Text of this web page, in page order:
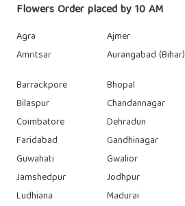
Flowers Order placed by 10 AM
Agra Ajmer
Amritsar
Aurangabad (Bihar)
Barrackpore
Bhopal
Bilaspur
Chandannagar
Coimbatore
Dehradun
Faridabad
Gandhinagar
Guwahati
Gwalior
Jamshedpur
Jodhpur
Ludhiana
Madurai